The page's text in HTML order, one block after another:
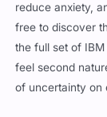
reduce anxiety,
free to discover
the full set of
feel second
of uncertainty on